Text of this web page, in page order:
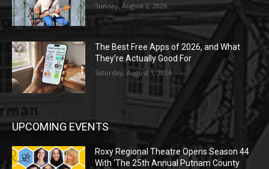
Sunday, August 2, 2026
The Best Free Apps of 2026, and What
They’re Actually Good For
Saturday, August 1, 2026
UPCOMING EVENTS
Roxy Regional Theatre Opens Season 44
With ‘The 25th Annual Putnam County